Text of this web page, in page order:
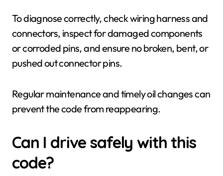
To diagnose correctly, check wiring harness and
connectors, inspect for damaged components
or corroded pins, and ensure no broken, bent, or
pushed out connector pins.
Regular maintenance and timely oil changes can
prevent the code from reappearing.
Can I drive safely with this
code?